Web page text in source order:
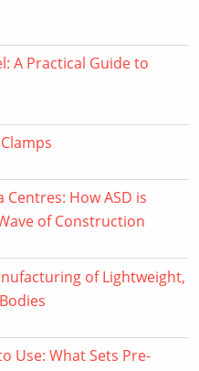
A Practical Guide to
How ASD is
of Construction
of Lightweight,
Use: What Sets Pre-